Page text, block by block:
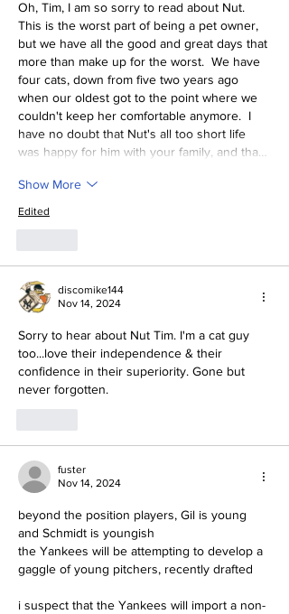
Oh, Tim, I am so sorry to read about Nut.
This is the worst part of being a pet owner,
but we have all the good and great days that
more than make up for the worst.  We have
four cats, down from five two years ago
when our oldest got to the point where we
couldn't keep her comfortable anymore.  I
have no doubt that Nut's all too short life
was happy for him with your family, and tha…
Show More
Edited
discomike144
Nov 14, 2024
Sorry to hear about Nut Tim. I'm a cat guy
too...love their independence & their
confidence in their superiority. Gone but
never forgotten.
fuster
Nov 14, 2024
beyond the position players, Gil is young
and Schmidt is youngish
the Yankees will be attempting to develop a
gaggle of young pitchers, recently drafted
i suspect that the Yankees will import a non-